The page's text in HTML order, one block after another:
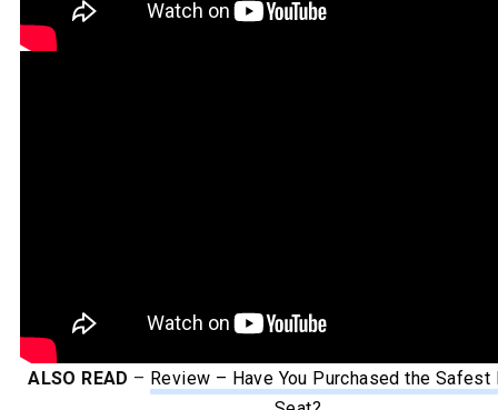
ALSO READ – Review – Have You Purchased the Safest